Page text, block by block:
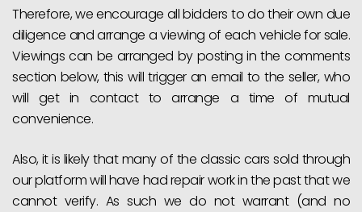
Therefore, we encourage all bidders to do their own due
diligence and arrange a viewing of each vehicle for sale.
Viewings can be arranged by posting in the comments
section below, this will trigger an email to the seller, who
will get in contact to arrange a time of mutual
convenience.
Also, it is likely that many of the classic cars sold through
our platform will have had repair work in the past that we
cannot verify. As such we do not warrant (and no